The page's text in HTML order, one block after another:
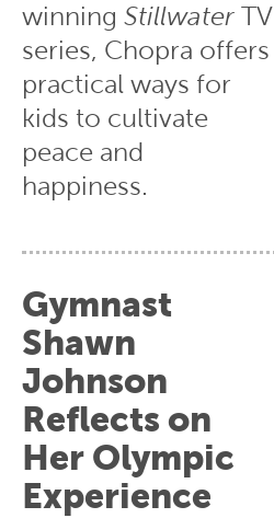
winning Stillwater TV
series, Chopra offers
practical ways for
kids to cultivate
peace and
happiness.
Gymnast
Shawn
Johnson
Reflects on
Her Olympic
Experience